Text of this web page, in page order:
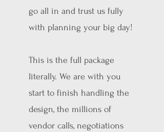
go all in and trust us fully
with planning your big day!
This is the full package
literally. We are with you
start to finish handling the
design, the millions of
vendor calls, negotiations